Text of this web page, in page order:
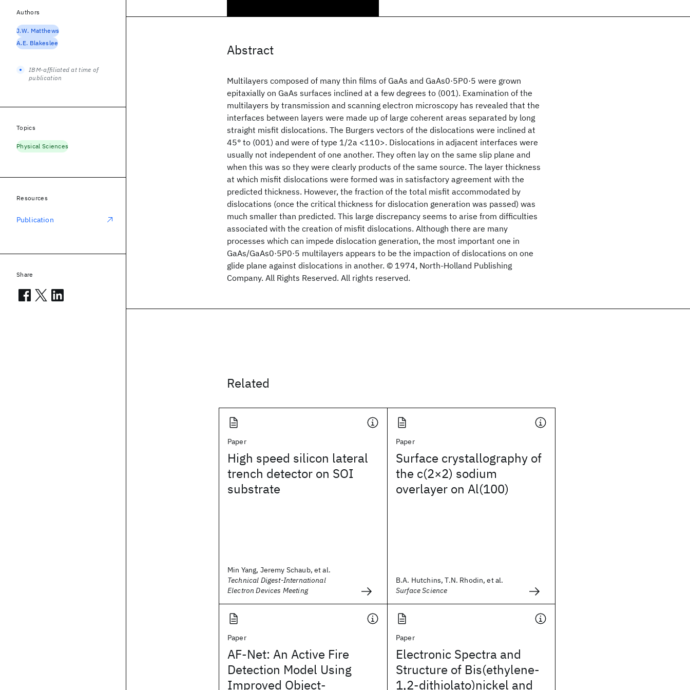
Abstract
Multilayers composed of many thin films of GaAs and GaAs0·5P0·5 were grown
epitaxially on GaAs surfaces inclined at a few degrees to (001). Examination of the
multilayers by transmission and scanning electron microscopy has revealed that the
interfaces between layers were made up of large coherent areas separated by long
straight misfit dislocations. The Burgers vectors of the dislocations were inclined at
45° to (001) and were of type 1/2a <110>. Dislocations in adjacent interfaces were
usually not independent of one another. They often lay on the same slip plane and
when this was so they were clearly products of the same source. The layer thickness
at which misfit dislocations were formed was in satisfactory agreement with the
predicted thickness. However, the fraction of the total misfit accommodated by
dislocations (once the critical thickness for dislocation generation was passed) was
much smaller than predicted. This large discrepancy seems to arise from difficulties
associated with the creation of misfit dislocations. Although there are many
processes which can impede dislocation generation, the most important one in
GaAs/GaAs0·5P0·5 multilayers appears to be the impaction of dislocations on one
glide plane against dislocations in another. © 1974, North-Holland Publishing
Company. All Rights Reserved. All rights reserved.
Related
Paper
High speed silicon lateral
trench detector on SOI
substrate
Min Yang, Jeremy Schaub, et al.
Technical Digest-International
Electron Devices Meeting
Paper
Surface crystallography of
the c(2×2) sodium
overlayer on Al(100)
B.A. Hutchins, T.N. Rhodin, et al.
Surface Science
Paper
AF-Net: An Active Fire
Detection Model Using
Improved Object-
Paper
Electronic Spectra and
Structure of Bis(ethylene-
1,2-dithiolato)nickel and
Authors
J.W. Matthews
A.E. Blakeslee
IBM-affiliated at time of
publication
Topics
Physical Sciences
Resources
Publication
Share